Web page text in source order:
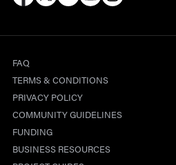
FAQ
TERMS & CONDITIONS
PRIVACY POLICY
COMMUNITY GUIDELINES
FUNDING
BUSINESS RESOURCES